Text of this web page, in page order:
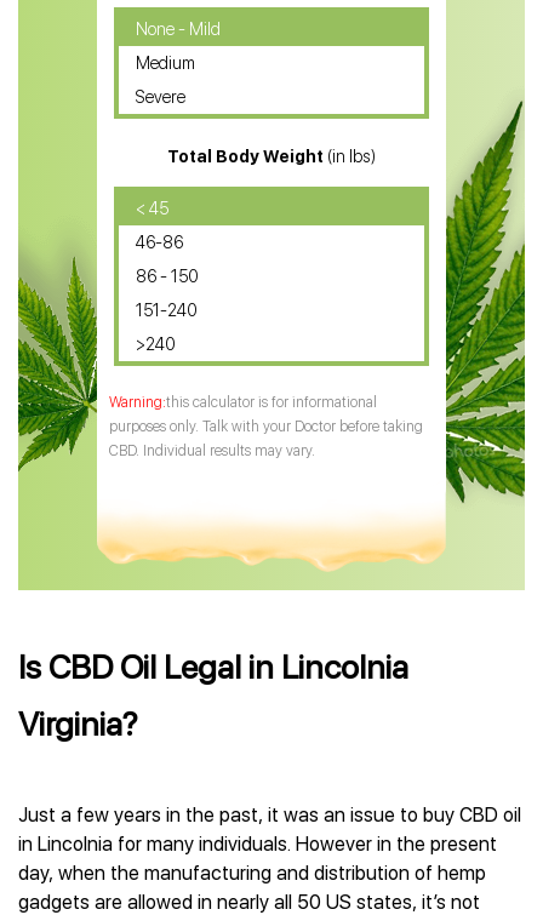
CBD Oil for Cancer
CBD Oil for Sciatica
CBD for ADHD
CBD Oil for Diabetes
CBD Oil for Arthritis
None - Mild
Medium
Severe
Total Body Weight (in lbs)
< 45
46-86
86 - 150
151-240
>240
this calculator is for informational
purposes only. Talk with your Doctor before taking
CBD. Individual results may vary.
Is CBD Oil Legal in Lincolnia
Virginia?
Just a few years in the past, it was an issue to buy CBD oil
in Lincolnia for many individuals. However in the present
day, when the manufacturing and distribution of hemp
gadgets are allowed in nearly all 50 US states, it’s not